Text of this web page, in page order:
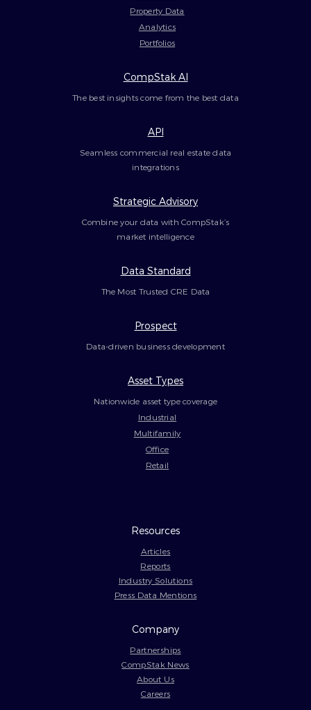
Property Data
Analytics
Portfolios
CompStak AI
The best insights come from the best data
API
Seamless commercial real estate data
integrations
Strategic Advisory
Combine your data with CompStak’s
market intelligence
Data Standard
The Most Trusted CRE Data
Prospect
Data-driven business development
Asset Types
Nationwide asset type coverage
Industrial
Multifamily
Office
Retail
Resources
Articles
Reports
Industry Solutions
Press Data Mentions
Company
Partnerships
CompStak News
About Us
Careers